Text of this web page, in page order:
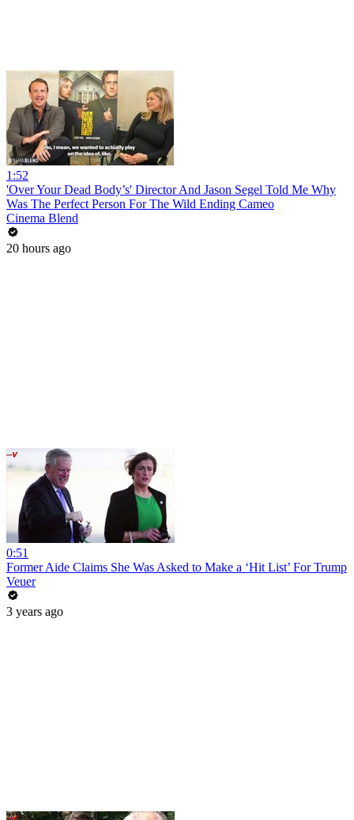
1:52
'Over Your Dead Body’s' Director And Jason Segel Told Me Why
Was The Perfect Person For The Wild Ending Cameo
Cinema Blend
20 hours ago
0:51
Former Aide Claims She Was Asked to Make a ‘Hit List’ For Trump
Veuer
3 years ago